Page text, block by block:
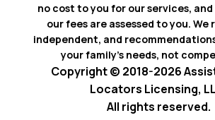
no cost to you for our services,
our fees are assessed to you. We
independent, and
your family’s needs, not
Copyright © 2018-2026
Locators Licensing,
All rights reserved.